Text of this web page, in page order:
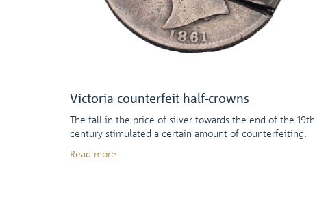
Victoria counterfeit half-crowns
The fall in the price of silver towards the end of the 19th
century stimulated a certain amount of counterfeiting.
Read more